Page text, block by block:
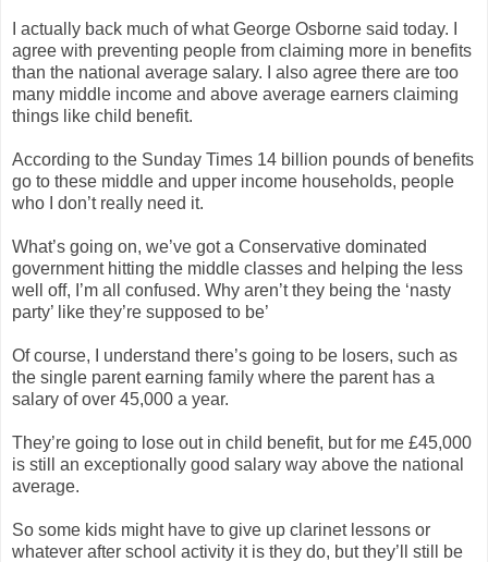
I actually back much of what George Osborne said today. I
agree with preventing people from claiming more in benefits
than the national average salary. I also agree there are too
many middle income and above average earners claiming
things like child benefit.
According to the Sunday Times 14 billion pounds of benefits
go to these middle and upper income households, people
who I don’t really need it.
What’s going on, we’ve got a Conservative dominated
government hitting the middle classes and helping the less
well off, I’m all confused. Why aren’t they being the ‘nasty
party’ like they’re supposed to be’
Of course, I understand there’s going to be losers, such as
the single parent earning family where the parent has a
salary of over 45,000 a year.
They’re going to lose out in child benefit, but for me £45,000
is still an exceptionally good salary way above the national
average.
So some kids might have to give up clarinet lessons or
whatever after school activity it is they do, but they’ll still be